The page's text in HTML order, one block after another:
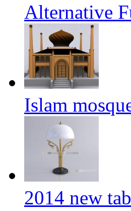
Alternative
Islam
2014 new